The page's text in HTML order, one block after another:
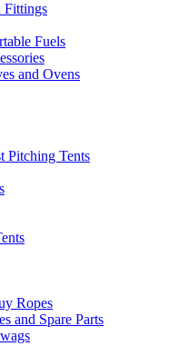
Fittings
Fuels
and Ovens
Pitching Tents
Ropes
and Spare Parts